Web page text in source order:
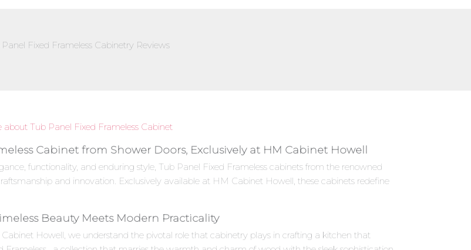
Fixed Frameless Cabinetry Reviews
about Tub Panel Fixed Frameless Cabinet
Cabinet from Shower Doors, Exclusively at HM Cabinet Howell
functionality, and enduring style, Tub Panel Fixed Frameless cabinets from the renowned
and innovation. Exclusively available at HM Cabinet Howell, these cabinets redefine
Beauty Meets Modern Practicality
Howell, we understand the pivotal role that cabinetry plays in crafting a kitchen that